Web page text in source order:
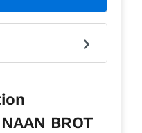
BROT